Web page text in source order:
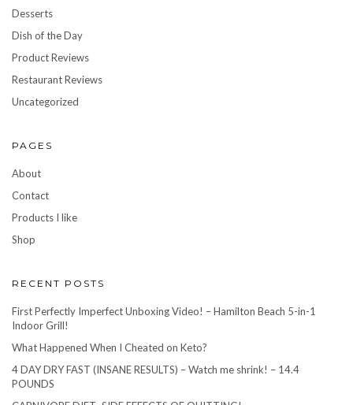
Desserts
Dish of the Day
Product Reviews
Restaurant Reviews
Uncategorized
PAGES
About
Contact
Products I like
Shop
RECENT POSTS
First Perfectly Imperfect Unboxing Video! – Hamilton Beach 5-in-1
Indoor Grill!
What Happened When I Cheated on Keto?
4 DAY DRY FAST (INSANE RESULTS) – Watch me shrink! – 14.4
POUNDS